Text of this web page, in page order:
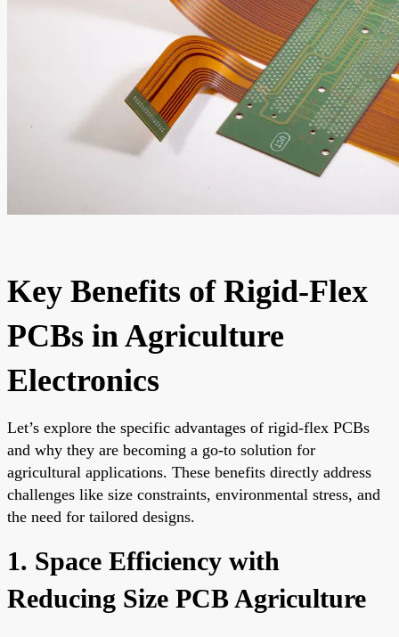
Key Benefits of Rigid-Flex
PCBs in Agriculture
Electronics
Let’s explore the specific advantages of rigid-flex PCBs
and why they are becoming a go-to solution for
agricultural applications. These benefits directly address
challenges like size constraints, environmental stress, and
the need for tailored designs.
1. Space Efficiency with
Reducing Size PCB Agriculture